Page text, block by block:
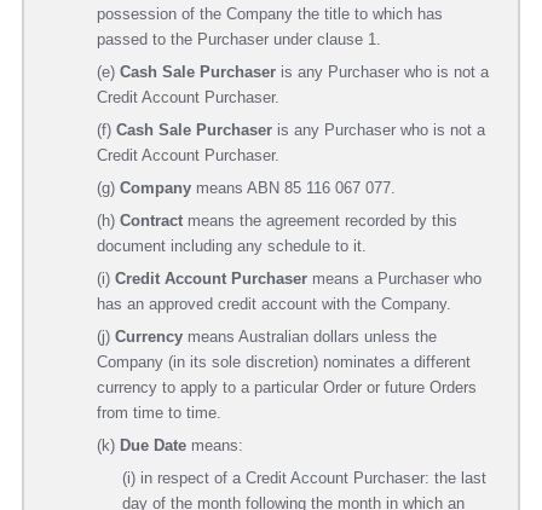
possession of the Company the title to which has
passed to the Purchaser under clause 1.
(e) Cash Sale Purchaser is any Purchaser who is not a
Credit Account Purchaser.
(f) Cash Sale Purchaser is any Purchaser who is not a
Credit Account Purchaser.
(g)Company means ABN 85 116 067 077­.
(h)Contract means the agreement recorded by this
document including any schedule to it.
(i)Credit Account Purchaser means a Purchaser who
has an approved credit account with the Company.
(j)Currency means Australian dollars unless the
Company (in its sole discretion) nominates a different
currency to apply to a particular Order or future Orders
from time to time.
(k)Due Date means:
(i) in respect of a Credit Account Purchaser: the last
day of the month following the month in which an